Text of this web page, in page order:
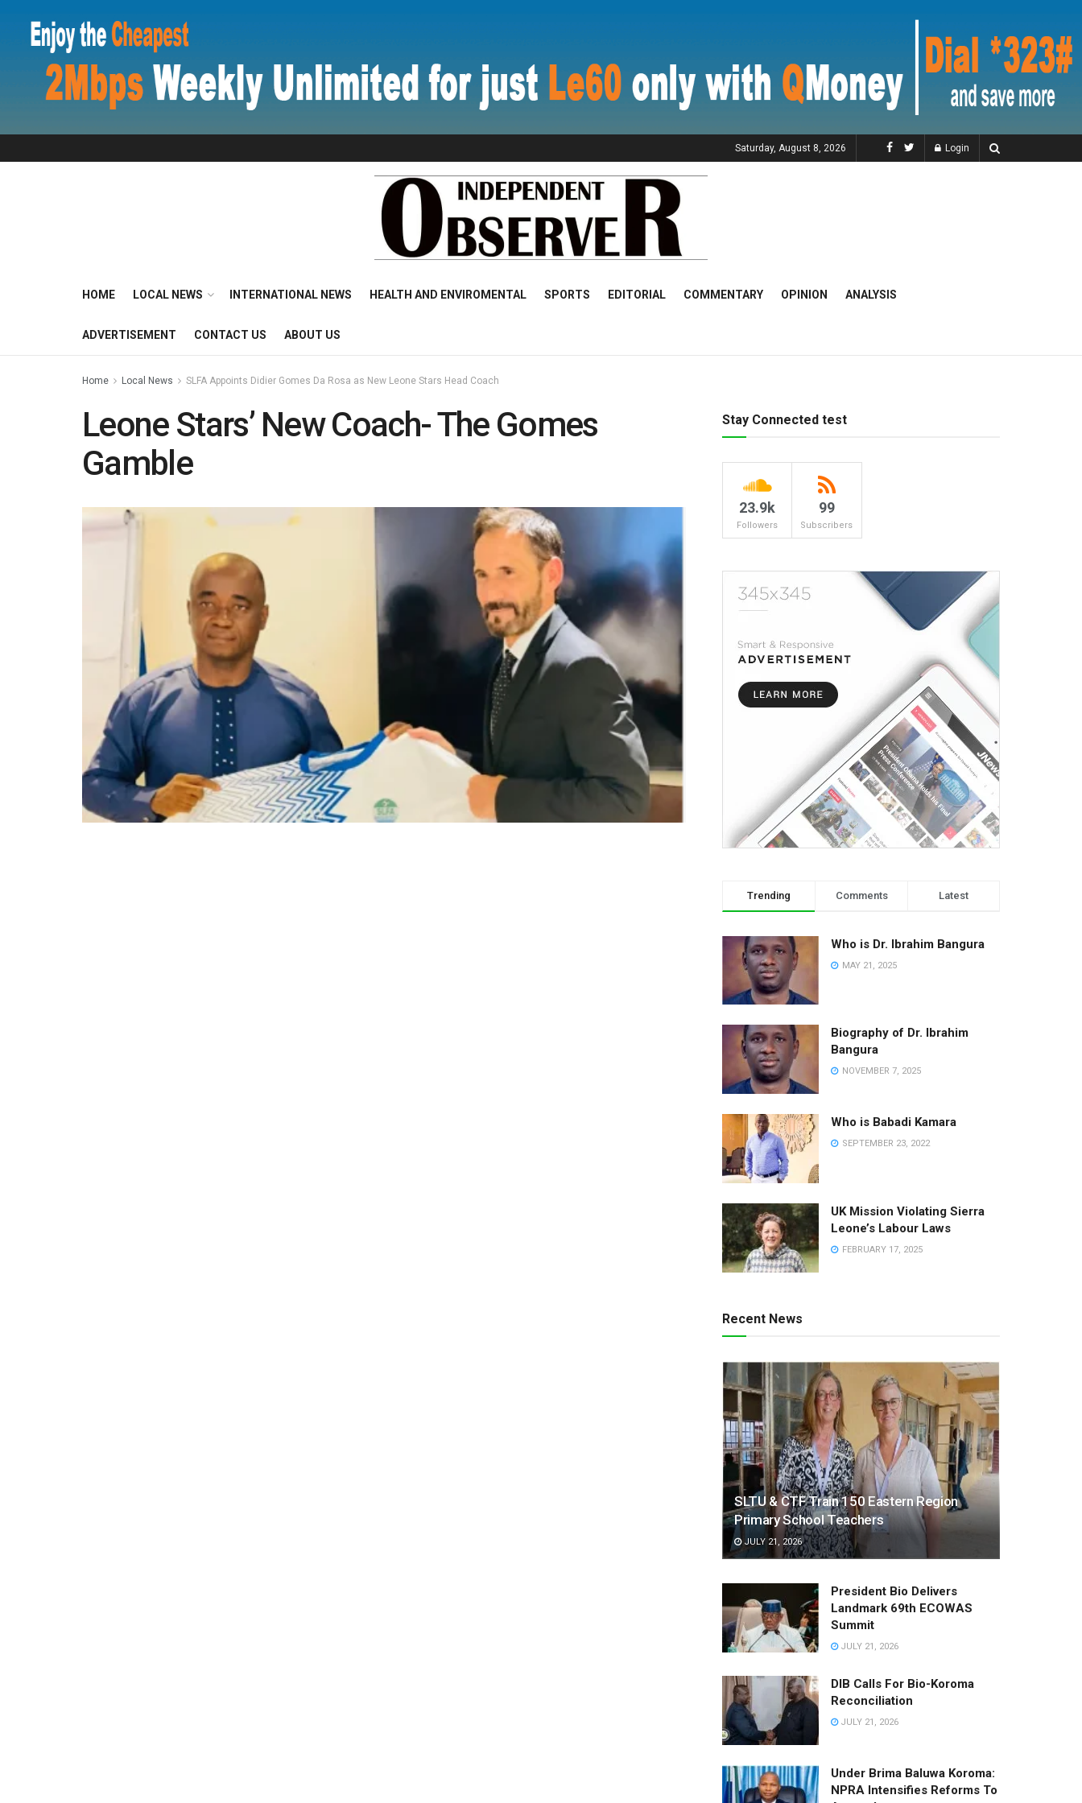
Saturday, August 8, 2026 Login
HOME LOCAL NEWS INTERNATIONAL NEWS HEALTH AND ENVIROMENTAL SPORTS EDITORIAL COMMENTARY OPINION ANALYSIS
ADVERTISEMENT CONTACT US ABOUT US
Home Local News SLFA Appoints Didier Gomes Da Rosa as New Leone Stars Head Coach
Leone Stars’ New Coach- The Gomes
Gamble
Stay Connected test
23.9k
Followers
99
Subscribers
Trending Comments Latest
Who is Dr. Ibrahim Bangura
MAY 21, 2025
Biography of Dr. Ibrahim
Bangura
NOVEMBER 7, 2025
Who is Babadi Kamara
SEPTEMBER 23, 2022
UK Mission Violating Sierra
Leone’s Labour Laws
FEBRUARY 17, 2025
Recent News
SLTU & CTF Train 150 Eastern Region
Primary School Teachers
JULY 21, 2026
President Bio Delivers
Landmark 69th ECOWAS
Summit
JULY 21, 2026
DIB Calls For Bio-Koroma
Reconciliation
JULY 21, 2026
Under Brima Baluwa Koroma:
NPRA Intensifies Reforms To